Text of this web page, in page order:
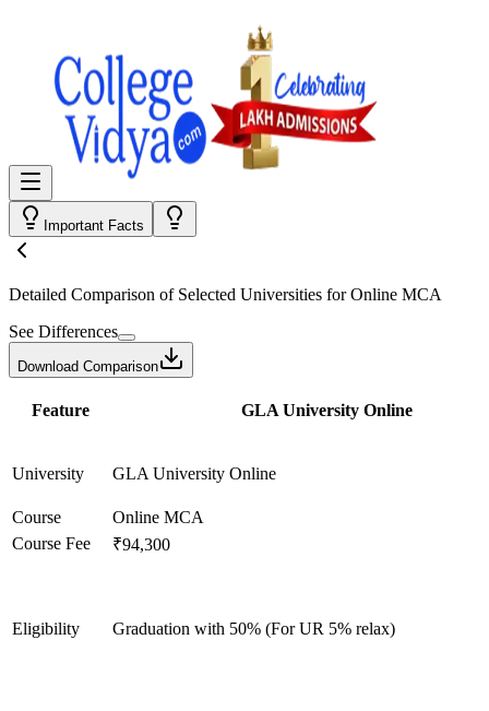
Important Facts
Detailed Comparison of Selected Universities forOnline MCA
See Differences
Download Comparison
Feature GLA University Online
University GLA University Online
Course
Online MCA
Course Fee
₹94,300
Eligibility Graduation with 50% (For UR 5% relax)